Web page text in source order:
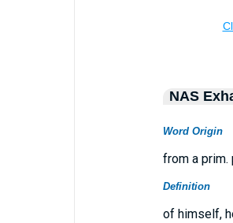
NAS
Word Origin
from a prim.
Definition
of himself,